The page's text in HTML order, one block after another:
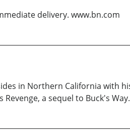
delivery. www.bn.com
in Northern California with
a sequel to Buck's Way.